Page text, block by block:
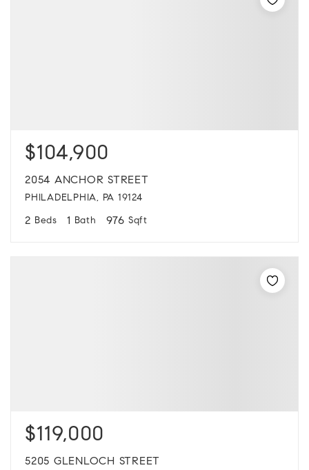
$104,900
2054 ANCHOR STREET
PHILADELPHIA, PA 19124
2 Beds 1 Bath 976 Sqft
$119,000
5205 GLENLOCH STREET